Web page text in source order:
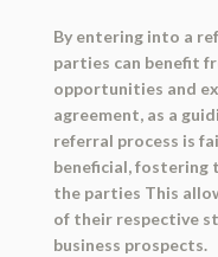
By entering into a
parties can benefit
opportunities and
agreement, as a
referral process is
beneficial,
the parties This
of their respective
business prospects.